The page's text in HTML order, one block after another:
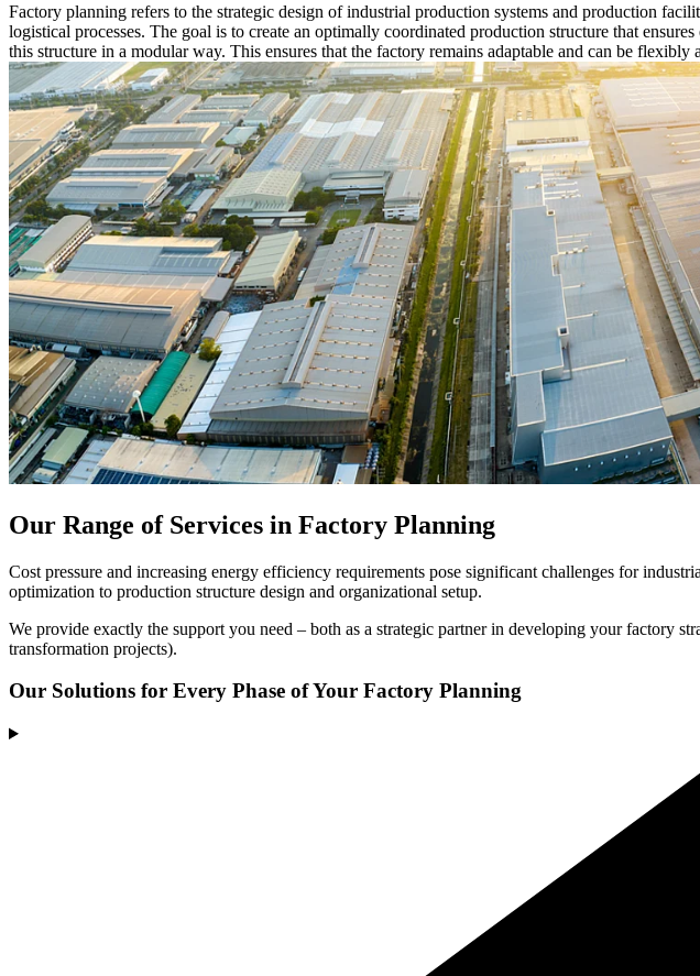
Factory planning refers to the strategic design of industrial production systems and production
logistical processes. The goal is to create an optimally coordinated production structure that
this structure in a modular way. This ensures that the factory remains adaptable and can be flexibly
Our Range of Services in Factory Planning
Cost pressure and increasing energy efficiency requirements pose significant challenges for
optimization to production structure design and organizational setup.
We provide exactly the support you need – both as a strategic partner in developing your factory
transformation projects).
Our Solutions for Every Phase of Your Factory Planning